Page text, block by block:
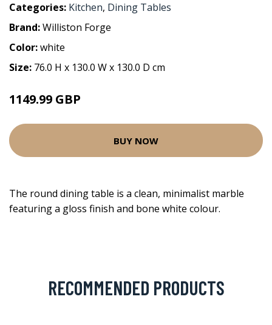
Categories: Kitchen, Dining Tables
Brand:Williston Forge
Color:white
Size: 76.0 H x 130.0 W x 130.0 D cm
1149.99 GBP
BUY NOW
The round dining table is a clean, minimalist marble
featuring a gloss finish and bone white colour.
RECOMMENDED PRODUCTS